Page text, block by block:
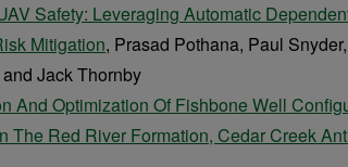
Safety: Leveraging Automatic
Mitigation, Prasad Pothana, Paul
Jack Thornby
And Optimization Of Fishbone Well
The Red River Formation, Cedar Creek